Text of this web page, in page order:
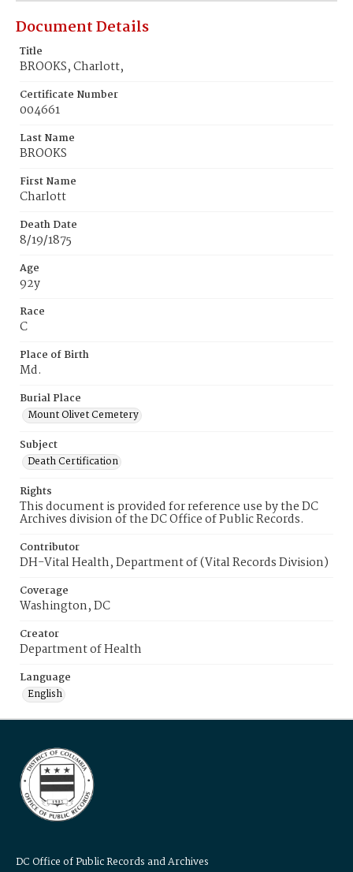
Document Details
Title
BROOKS, Charlott,
Certificate Number
004661
Last Name
BROOKS
First Name
Charlott
Death Date
8/19/1875
Age
92y
Race
C
Place of Birth
Md.
Burial Place
Mount Olivet Cemetery
Subject
Death Certification
Rights
This document is provided for reference use by the DC
Archives division of the DC Office of Public Records.
Contributor
DH-Vital Health, Department of (Vital Records Division)
Coverage
Washington, DC
Creator
Department of Health
Language
English
DC Office of Public Records and Archives